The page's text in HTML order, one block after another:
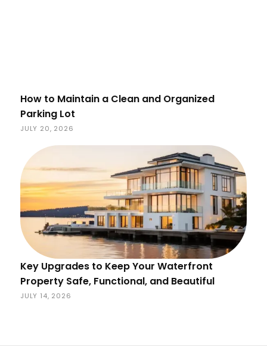
How to Maintain a Clean and Organized
Parking Lot
JULY 20, 2026
Key Upgrades to Keep Your Waterfront
Property Safe, Functional, and Beautiful
JULY 14, 2026